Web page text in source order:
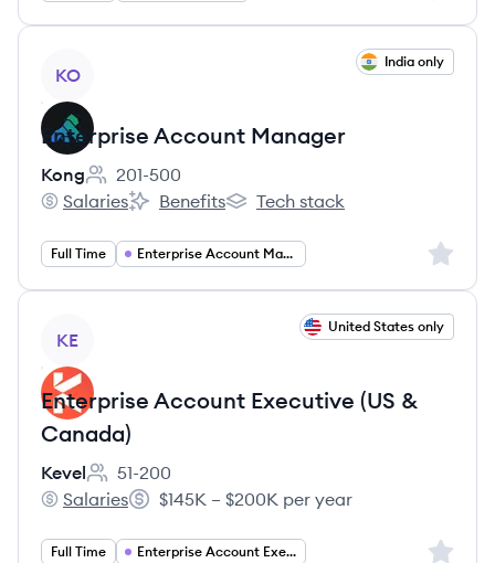
KO
India only
Enterprise Account Manager
Kong
Employee count:
201-500
Kong's
Salaries
Kong's
Benefits
Kong's
Tech stack
Full Time Enterprise Account Manager Sign
KE
United States only
Enterprise Account Executive (US &
Canada)
Kevel
Employee count:
51-200
Kevel's
Salaries
Salary:
$145K – $200K per year
Full Time Enterprise Account Executive Sign